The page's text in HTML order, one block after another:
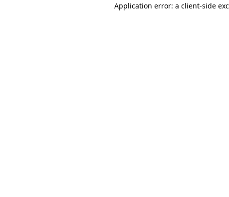
Application error: a client-side